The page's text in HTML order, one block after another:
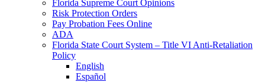
Florida Supreme Court Opinions
Risk Protection Orders
Pay Probation Fees Online
ADA
Florida State Court System – Title VI Anti-Retaliation
Policy
English
Español